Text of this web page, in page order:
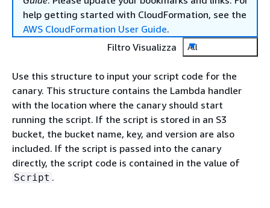
help getting started with CloudFormation, see the
AWS CloudFormation User Guide.
Filtro Visualizza
All
Use this structure to input your script code for the
canary. This structure contains the Lambda handler
with the location where the canary should start
running the script. If the script is stored in an S3
bucket, the bucket name, key, and version are also
included. If the script is passed into the canary
directly, the script code is contained in the value of
Script .